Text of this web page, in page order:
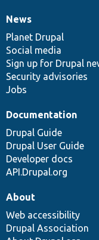
News
items
News
Planet Drupal
Social media
Sign up for Drupal
Security advisories
Jobs
Our
community
Documentation
Documentation
Drupal Guide
Drupal User Guide
Developer docs
API.Drupal.org
Drupal
code
base
Governance
of
community
About
Web accessibility
Drupal Association